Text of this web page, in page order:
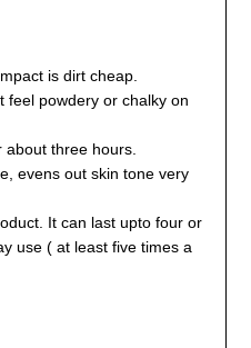
is dirt cheap.
feel powdery or chalky on
three hours.
evens out skin tone very
It can last upto four or
use ( at least five times a